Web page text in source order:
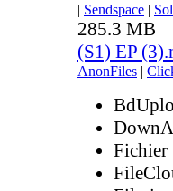
| Sendspace |
285.3 MB
(S1) EP
AnonFiles |
Fichier